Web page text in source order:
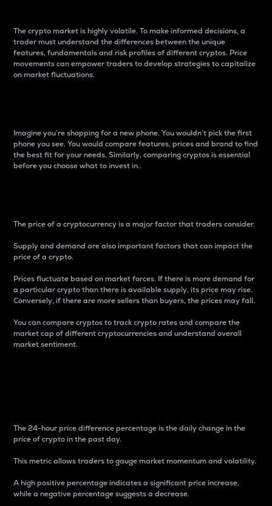
The crypto market is highly volatile. To make informed decisions, a
trader must understand the differences between the unique
features, fundamentals and risk profiles of different cryptos. Price
movements can empower traders to develop strategies to capitalize
on market fluctuations.
Imagine you’re shopping for a new phone. You wouldn’t pick the first
phone you see. You would compare features, prices and brand to find
the best fit for your needs. Similarly, comparing cryptos is essential
before you choose what to invest in..
The price of a cryptocurrency is a major factor that traders consider.
Supply and demand are also important factors that can impact the
price of a crypto.
Prices fluctuate based on market forces. If there is more demand for
a particular crypto than there is available supply, its price may rise.
Conversely, if there are more sellers than buyers, the prices may fall.
You can compare cryptos to track crypto rates and compare the
market cap of different cryptocurrencies and understand overall
market sentiment.
The 24-hour price difference percentage is the daily change in the
price of crypto in the past day.
This metric allows traders to gauge market momentum and volatility.
A high positive percentage indicates a significant price increase,
while a negative percentage suggests a decrease.